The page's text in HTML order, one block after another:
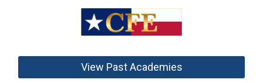
View Past Academies